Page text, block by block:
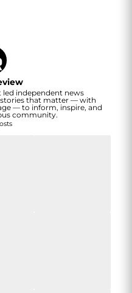
led independent news
stories that matter — with
— to inform, inspire, and
community.